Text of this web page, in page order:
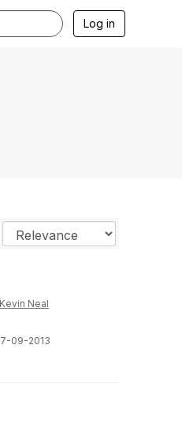
Log in
Kevin Neal
09-2013